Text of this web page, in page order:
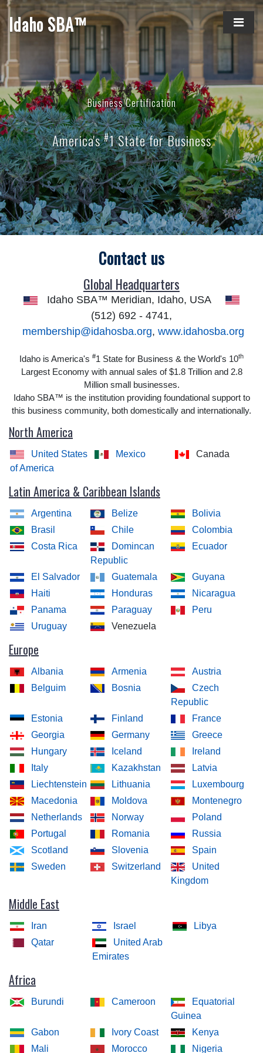
Idaho SBA™
Business Certification
America's#1 State for Business
Contact us
Global Headquarters
Idaho SBA™ Meridian, Idaho, USA
(512) 692 - 4741,
membership@idahosba.org, www.idahosba.org
Idaho is America's #1 State for Business & the World's 10th
Largest Economy with annual sales of $1.8 Trillion and 2.8
Million small businesses.
Idaho SBA™ is the institution providing foundational support to
this business community, both domestically and internationally.
North America
United States
of America
Mexico Canada
Latin America & Caribbean Islands
Argentina Belize
Bolivia
Brasil
Chile
Colombia
Costa Rica
Domincan
Republic
Ecuador
El Salvador Guatemala
Guyana
Haiti
Honduras
Nicaragua
Panama
Paraguay
Peru
Uruguay
Venezuela
Europe
Albania Armenia
Austria
Belguim
Bosnia
Czech
Republic
Estonia
Finland
France
Georgia
Germany
Greece
Hungary
Iceland
Ireland
Italy
Kazakhstan
Latvia
Liechtenstein
Lithuania
Luxembourg
Macedonia
Moldova
Montenegro
Netherlands
Norway
Poland
Portugal
Romania
Russia
Scotland
Slovenia
Spain
Sweden
Switzerland
United
Kingdom
Middle East
Iran Israel
Libya
Qatar
United Arab
Emirates
Africa
Burundi Cameroon
Equatorial
Guinea
Gabon
Ivory Coast
Kenya
Mali
Morocco Nigeria